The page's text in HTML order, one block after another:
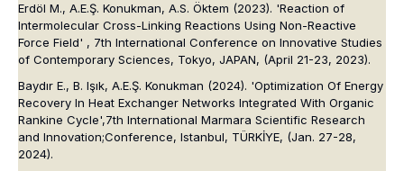
Erdöl M., A.E.Ş. Konukman, A.S. Öktem (2023). 'Reaction of
Intermolecular Cross-Linking Reactions Using Non-Reactive
Force Field' , 7th International Conference on Innovative Studies
of Contemporary Sciences, Tokyo, JAPAN, (April 21-23, 2023).
Baydır E., B. Işık, A.E.Ş. Konukman (2024). 'Optimization Of Energy
Recovery In Heat Exchanger Networks Integrated With Organic
Rankine Cycle',7th International Marmara Scientific Research
and Innovation;Conference, Istanbul, TÜRKİYE, (Jan. 27-28,
2024).